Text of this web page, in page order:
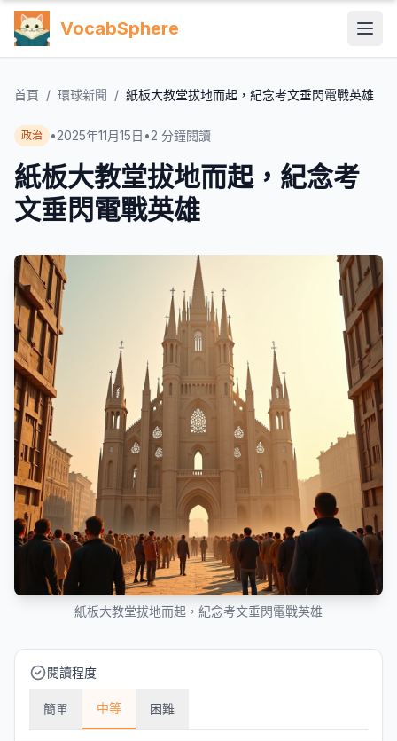
VocabSphere
首頁 / 環球新聞 / 紙板大教堂拔地而起，紀念考文垂閃電戰英雄
政治 •2025年11月15日 •2 分鐘閱讀
紙板大教堂拔地而起，紀念考
文垂閃電戰英雄
紙板大教堂拔地而起，紀念考文垂閃電戰英雄
閱讀程度
簡單 中等 困難